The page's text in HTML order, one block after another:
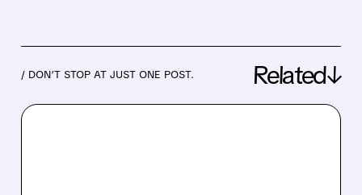
/ DON’T STOP AT JUST ONE POST. Related↓